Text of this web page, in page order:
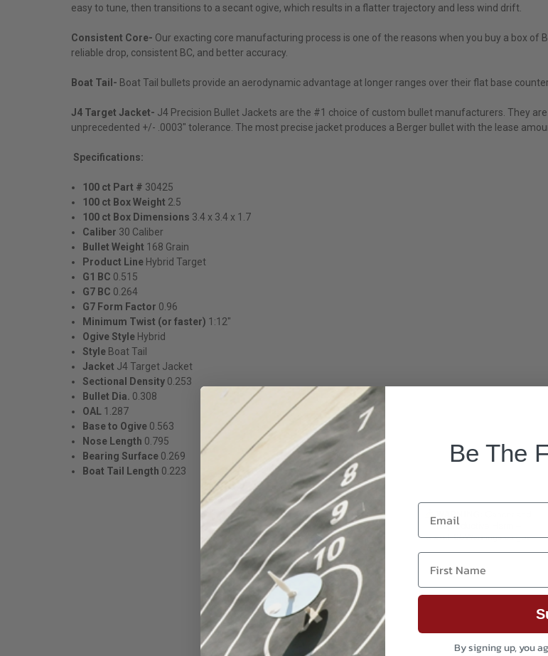
easy to tune, then transitions to a secant ogive, which results in a flatter trajectory and less wind drift.
Consistent Core- Our exacting core manufacturing process is one of the reasons when you buy a box of
reliable drop, consistent BC, and better accuracy.
Boat Tail- Boat Tail bullets provide an aerodynamic advantage at longer ranges over their flat base
J4 Target Jacket- J4 Precision Bullet Jackets are the #1 choice of custom bullet manufacturers. They
unprecedented +/- .0003" tolerance. The most precise jacket produces a Berger bullet with the lease
Specifications:
100 ct Part # 30425
100 ct Box Weight 2.5
100 ct Box Dimensions 3.4 x 3.4 x 1.7
Caliber 30 Caliber
Bullet Weight 168 Grain
Product Line Hybrid Target
G1 BC 0.515
G7 BC 0.264
G7 Form Factor 0.96
Minimum Twist (or faster) 1:12"
Ogive Style Hybrid
Style Boat Tail
Jacket J4 Target Jacket
Sectional Density 0.253
Bullet Dia. 0.308
OAL 1.287
Base to Ogive 0.563
Nose Length 0.795
Bearing Surface 0.269
Boat Tail Length 0.223
Be The
Email
First Name
By signing up, you